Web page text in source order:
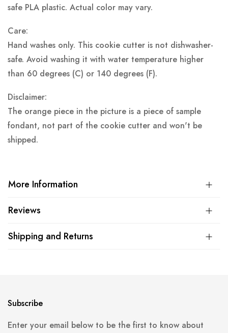
safe PLA plastic. Actual color may vary.
Care:
Hand washes only. This cookie cutter is not dishwasher-
safe. Avoid washing it with water temperature higher
than 60 degrees (C) or 140 degrees (F).
Disclaimer:
The orange piece in the picture is a piece of sample
fondant, not part of the cookie cutter and won't be
shipped.
More Information
Reviews
Shipping and Returns
Subscribe
Enter your email below to be the first to know about